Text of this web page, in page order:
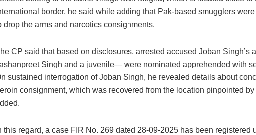
border, he said while adding that Pak-based smugglers
drop the arms and narcotics consignments.
CP said that based on disclosures, arrested accused Joban Singh’s
Singh and a juvenile— were nominated apprehended with
sustained interrogation of Joban Singh, he revealed details about
consignment, which was recovered from the location pinpointed by
this regard, a case FIR No. 269 dated 28-09-2025 has been registered